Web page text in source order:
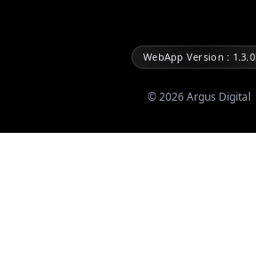
WebApp Version : 1.3.0
©2026Argus Digital